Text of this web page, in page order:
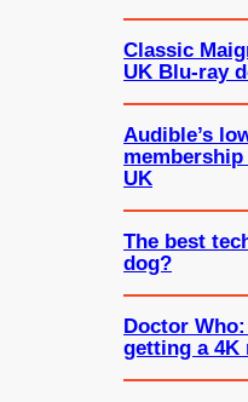
Classic
UK Blu-ray
Audible’s
UK
The best
dog?
Doctor
getting a 4K